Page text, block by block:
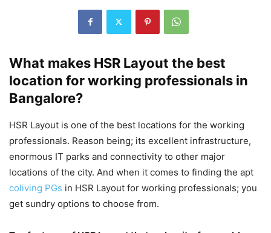
What makes HSR Layout the best
location for working professionals in
Bangalore?
HSR Layout is one of the best locations for the working
professionals. Reason being; its excellent infrastructure,
enormous IT parks and connectivity to other major
locations of the city. And when it comes to finding the apt
coliving PGs in HSR Layout for working professionals; you
get sundry options to choose from.